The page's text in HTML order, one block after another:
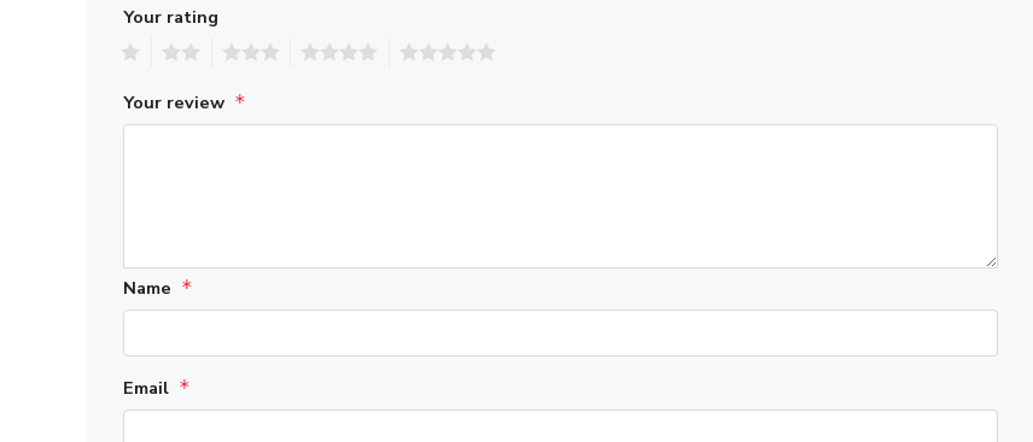
Your rating
Your review *
Name *
Email *